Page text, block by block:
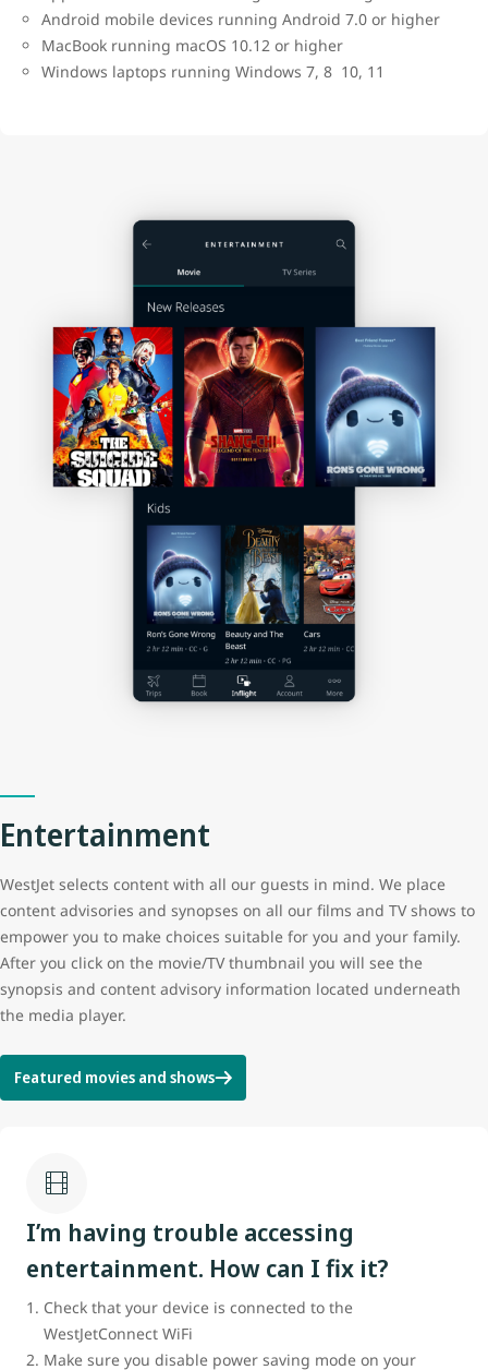
Android mobile devices running Android 7.0 or higher
MacBook running macOS 10.12 or higher
Windows laptops running Windows 7, 8 10, 11
Entertainment
WestJet selects content with all our guests in mind. We place
content advisories and synopses on all our films and TV shows to
empower you to make choices suitable for you and your family.
After you click on the movie/TV thumbnail you will see the
synopsis and content advisory information located underneath
the media player.
Featured movies and shows
I’m having trouble accessing
entertainment. How can I fix it?
Check that your device is connected to the
WestJetConnect WiFi
Make sure you disable power saving mode on your